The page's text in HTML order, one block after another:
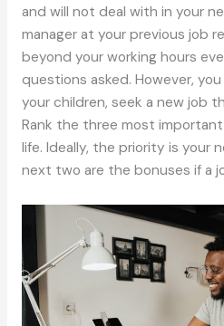
and will not deal with in your
manager at your previous job
beyond your working hours
questions asked. However,
your children, seek a new job
Rank the three most
life. Ideally, the priority is your
next two are the bonuses if a